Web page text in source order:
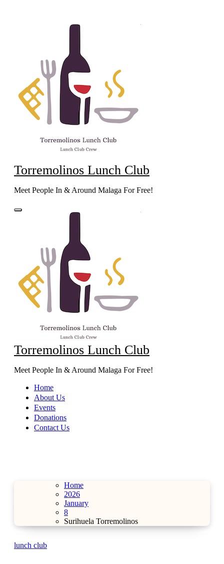
Torremolinos Lunch Club
Meet People In & Around Malaga For Free!
Torremolinos Lunch Club
Meet People In & Around Malaga For Free!
Home
About Us
Events
Donations
Contact Us
Home
2026
January
8
Surihuela Torremolinos
lunch club